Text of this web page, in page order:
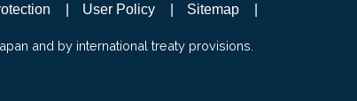
User Policy Sitemap
and by international treaty provisions.